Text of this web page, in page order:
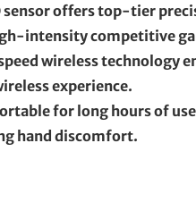
sensor offers top-tier
intensity competitive
wireless technology
experience.
for long hours of
hand discomfort.